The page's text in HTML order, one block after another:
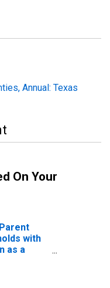
Annual: Texas
On Your
with
as a